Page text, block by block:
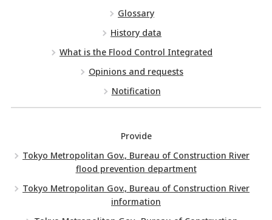
Glossary
History data
What is the Flood Control Integrated
Opinions and requests
Notification
Provide
Tokyo Metropolitan Gov., Bureau of Construction River
flood prevention department
Tokyo Metropolitan Gov., Bureau of Construction River
information